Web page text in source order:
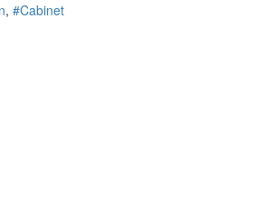
, #Cabinet